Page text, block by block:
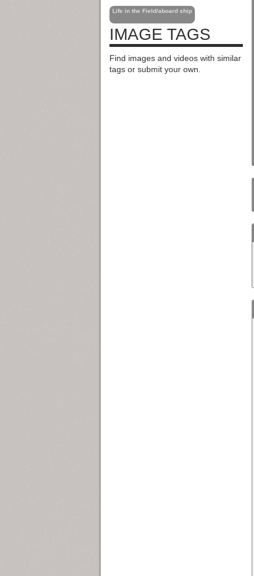
Life in the Field/aboard ship
IMAGE TAGS
Find images and videos with similar
tags or submit your own.